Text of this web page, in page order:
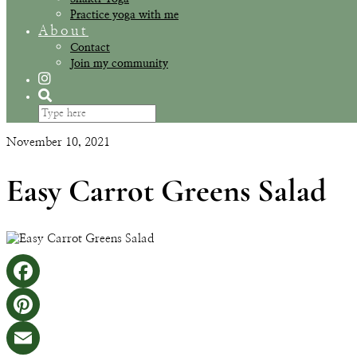
Practice yoga with me
About
Contact
Join my community
November 10, 2021
Easy Carrot Greens Salad